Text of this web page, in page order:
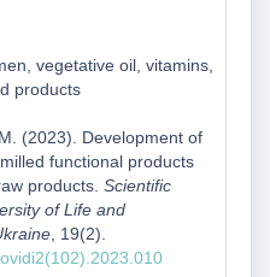
vegetative oil, vitamins,
products
(2023). Development of
functional products
products. Scientific
of Life and
, 19(2).